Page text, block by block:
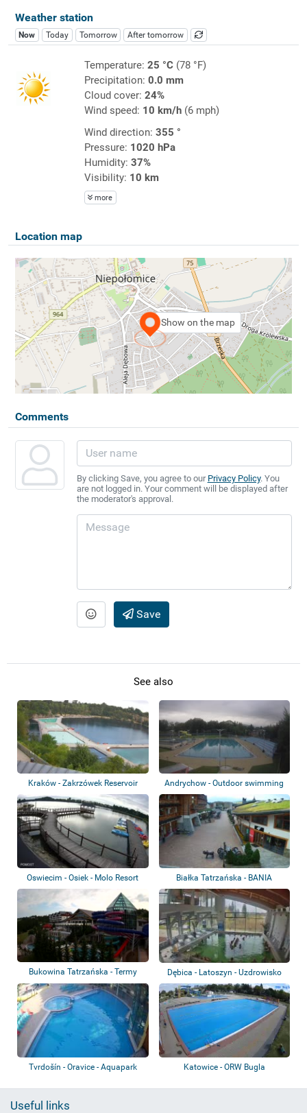
Weather station
Now Today Tomorrow After tomorrow
Temperature: 25 °C(78 °F)
Precipitation: 0.0 mm
Cloud cover: 24%
Wind speed: 10 km/h(6 mph)
Wind direction: 355 °
Pressure: 1020 hPa
Humidity: 37%
Visibility: 10 km
more
Location map
Show on the map
Comments
By clicking Save, you agree to our Privacy Policy. You
are not logged in. Your comment will be displayed after
the moderator's approval.
Save
See also
Kraków - Zakrzówek Reservoir
Andrychow - Outdoor swimming
pool
Oswiecim - Osiek - Molo Resort
Białka Tatrzańska - BANIA
Thermal & Ski
Bukowina Tatrzańska - Termy
Bukovina
Dębica - Latoszyn - Uzdrowisko
Latoszyn...
Tvrdošín - Oravice - Aquapark Katowice - ORW Bugla
Useful links